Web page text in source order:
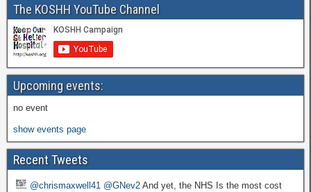
The KOSHH YouTube Channel
Upcoming events:
no event
show events page
Recent Tweets
@chrismaxwell41 @GNev2 And yet, the NHS Is the most cost